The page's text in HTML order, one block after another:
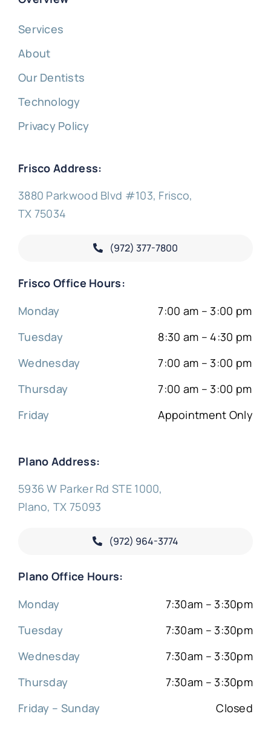
Services
About
Our Dentists
Technology
Privacy Policy
Frisco Address:
3880 Parkwood Blvd #103, Frisco,
TX 75034
(972) 377-7800
Frisco Office Hours:
Monday
Tuesday
Wednesday
Thursday
Friday
7:00 am – 3:00 pm
8:30 am – 4:30 pm
7:00 am – 3:00 pm
7:00 am – 3:00 pm
Appointment Only
Plano Address:
5936 W Parker Rd STE 1000,
Plano, TX 75093
(972) 964-3774
Plano Office Hours:
Monday
Tuesday
Wednesday
Thursday
Friday – Sunday
7:30am – 3:30pm
7:30am – 3:30pm
7:30am – 3:30pm
7:30am – 3:30pm
Closed